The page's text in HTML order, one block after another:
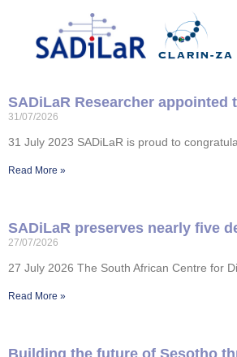
SADiLaR Researcher
31/07/2026
31 July 2023 SADiLaR is proud to
Read More »
SADiLaR preserves nearly five
27/07/2026
27 July 2026 The South African Centre for
Read More »
Building the future of Sesotho